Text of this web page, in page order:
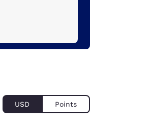
USD Points